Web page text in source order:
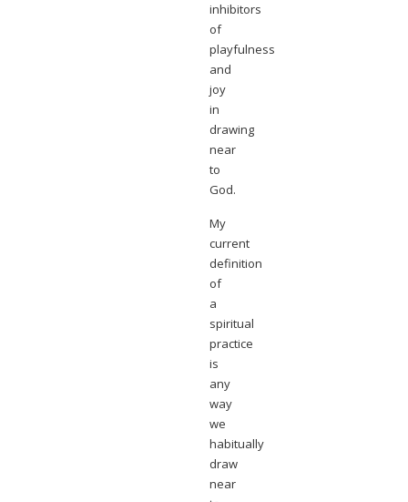
inhibitors
of
playfulness
and
joy
in
drawing
near
to
God.
My
current
definition
of
a
spiritual
practice
is
any
way
we
habitually
draw
near